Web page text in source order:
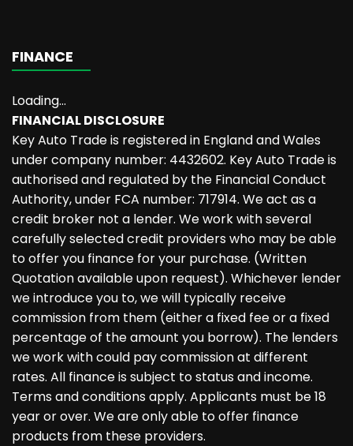
FINANCE
Loading...
FINANCIAL DISCLOSURE
Key Auto Trade is registered in England and Wales
under company number: 4432602. Key Auto Trade is
authorised and regulated by the Financial Conduct
Authority, under FCA number: 717914. We act as a
credit broker not a lender. We work with several
carefully selected credit providers who may be able
to offer you finance for your purchase. (Written
Quotation available upon request). Whichever lender
we introduce you to, we will typically receive
commission from them (either a fixed fee or a fixed
percentage of the amount you borrow). The lenders
we work with could pay commission at different
rates. All finance is subject to status and income.
Terms and conditions apply. Applicants must be 18
year or over. We are only able to offer finance
products from these providers.